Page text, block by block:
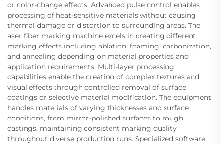
or color-change effects. Advanced pulse control enables
processing of heat-sensitive materials without causing
thermal damage or distortion to surrounding areas. The
aser fiber marking machine excels in creating different
marking effects including ablation, foaming, carbonization,
and annealing depending on material properties and
application requirements. Multi-layer processing
capabilities enable the creation of complex textures and
visual effects through controlled removal of surface
coatings or selective material modification. The equipment
handles materials of varying thicknesses and surface
conditions, from mirror-polished surfaces to rough
castings, maintaining consistent marking quality
throughout diverse production runs. Specialized software